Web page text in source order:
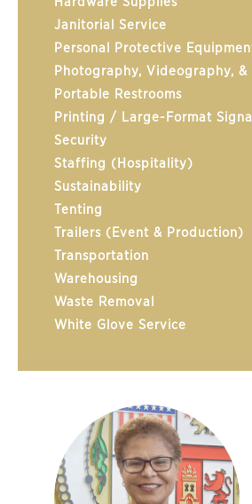
Janitorial Service
Personal Protective
Photography, Videography, &
Portable Restrooms
Printing / Large-Format
Security
Staffing (Hospitality)
Sustainability
Tenting
Trailers (Event & Production)
Transportation
Warehousing
Waste Removal
White Glove Service